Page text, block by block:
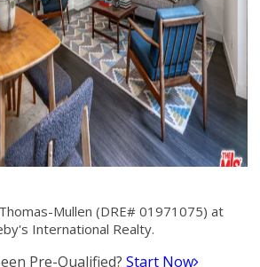
Mullen (DRE# 01971075) at
International Realty.
Pre-Qualified? Start Now